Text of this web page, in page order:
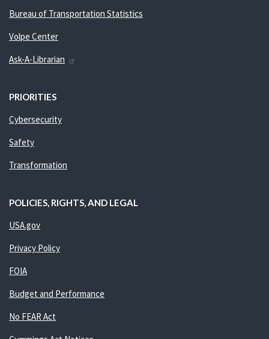
Bureau of Transportation Statistics
Volpe Center
Ask-A-Librarian
PRIORITIES
Cybersecurity
Safety
Transformation
POLICIES, RIGHTS, AND LEGAL
USA.gov
Privacy Policy
FOIA
Budget and Performance
No FEAR Act